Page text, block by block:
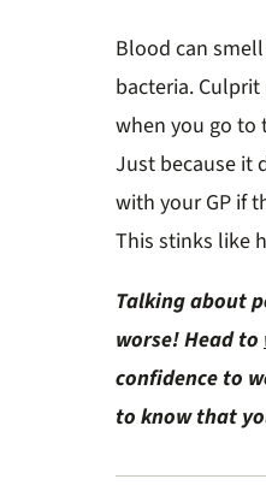
Blood can
bacteria.
when you go to
Just because it
with your GP if
This stinks like
Talking about
worse! Head to
confidence to
to know that